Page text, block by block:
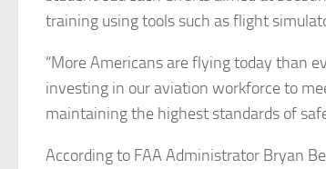
training using tools such as flight
“More Americans are flying today than
investing in our aviation workforce to
maintaining the highest standards of
According to FAA Administrator Bryan